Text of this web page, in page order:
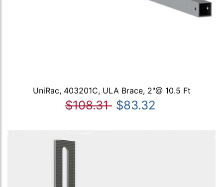
UniRac, 403201C, ULA Brace, 2"@ 10.5 Ft
$108.31 $83.32